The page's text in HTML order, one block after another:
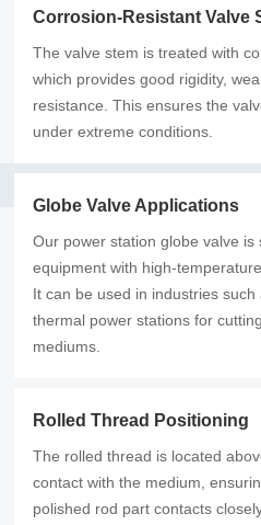
Corrosion-Resistant Valve
The valve stem is treated with
which provides good rigidity,
resistance. This ensures the
under extreme conditions.
Globe Valve Applications
Our power station globe valve
equipment with high-
It can be used in industries
thermal power stations for
mediums.
Rolled Thread Positioning
The rolled thread is located
contact with the medium,
polished rod part contacts